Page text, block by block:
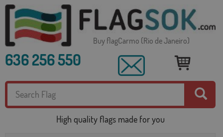
Buy flagCarmo (Rio de Janeiro)
636 256 550
High quality flags made for you